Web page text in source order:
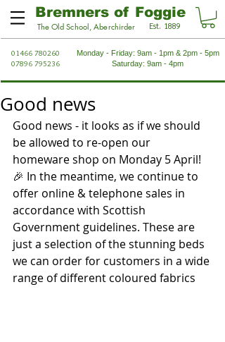
Bremners of Foggie
The Old School, Aberchirder Est. 1889
01466 780260
07896 795236
Monday - Friday: 9am - 1pm & 2pm - 5pm
Saturday: 9am - 4pm
Good news
Good news - it looks as if we should
be allowed to re-open our
homeware shop on Monday 5 April!
🎉 In the meantime, we continue to
offer online & telephone sales in
accordance with Scottish
Government guidelines. These are
just a selection of the stunning beds
we can order for customers in a wide
range of different coloured fabrics